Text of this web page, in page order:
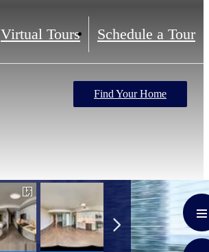
Virtual Tours Schedule a Tour
Find Your Home